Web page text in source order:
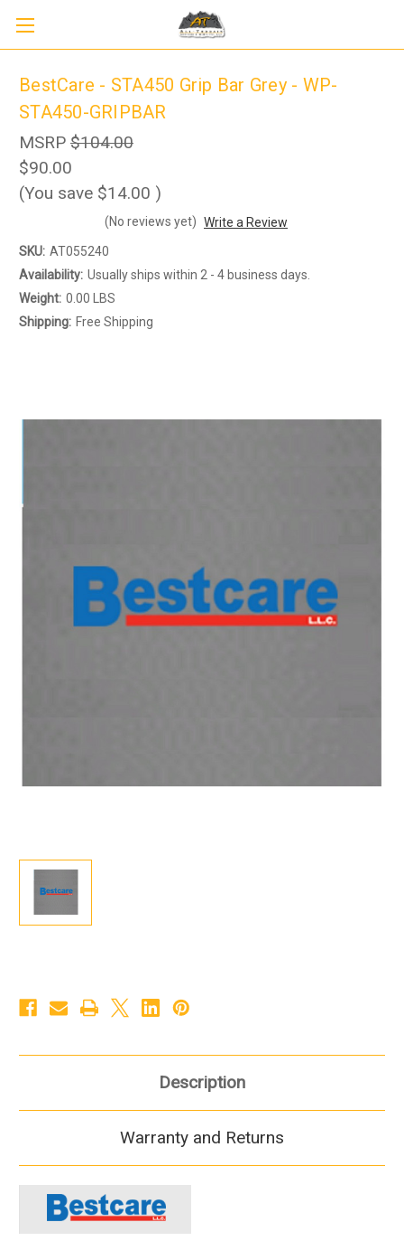
BestCare - STA450 Grip Bar Grey - WP-
STA450-GRIPBAR
MSRP $104.00
$90.00
(You save $14.00 )
(No reviews yet) Write a Review
SKU: AT055240
Availability: Usually ships within 2 - 4 business days.
Weight: 0.00 LBS
Shipping: Free Shipping
Description
Warranty and Returns
Sign up to receive up to 8% off your first